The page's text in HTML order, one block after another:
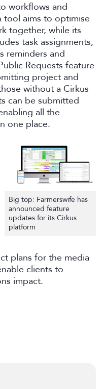
workflows and
tool aims to optimise
together, while its
task assignments,
reminders and
Requests feature
project and
without a Cirkus
can be submitted
all the
one place.
Big top: Farmerswife has
announced feature
updates for its Cirkus
platform
plans for the media
clients to
impact.